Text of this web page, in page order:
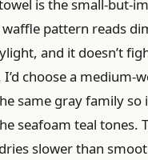
is the small-but-
pattern reads
and it doesn’t
choose a medium-
same gray family so
seafoam teal tones.
slower than